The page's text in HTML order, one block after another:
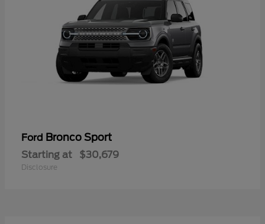
Ford Bronco Sport
Starting at $30,679
Disclosure